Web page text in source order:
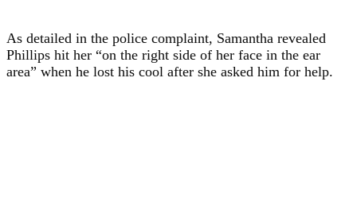
As detailed in the police complaint, Samantha revealed
Phillips hit her “on the right side of her face in the ear
area” when he lost his cool after she asked him for help.